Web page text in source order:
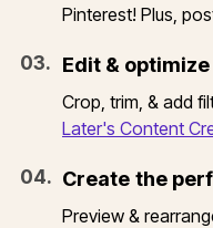
Pinterest! Plus,
03. Edit &
Crop, trim, & add
Later's Content
04. Create the
Preview &